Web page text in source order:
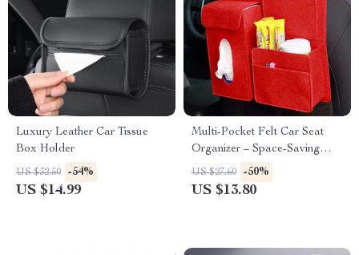
Luxury Leather Car Tissue
Box Holder
US $32.50 -54%
US $14.99
Multi-Pocket Felt Car Seat
Organizer – Space-Saving
Travel Storage Bag
US $27.60 -50%
US $13.80